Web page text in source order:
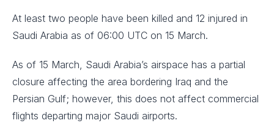
At least two people have been killed and 12 injured in
Saudi Arabia as of 06:00 UTC on 15 March.
As of 15 March, Saudi Arabia’s airspace has a partial
closure affecting the area bordering Iraq and the
Persian Gulf; however, this does not affect commercial
flights departing major Saudi airports.